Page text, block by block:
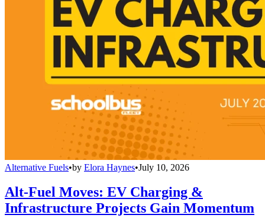
Alternative Fuels•by Elora Haynes•July 10, 2026
Alt-Fuel Moves: EV Charging &
Infrastructure Projects Gain Momentum